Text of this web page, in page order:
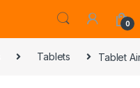
0
Tablets Tablet